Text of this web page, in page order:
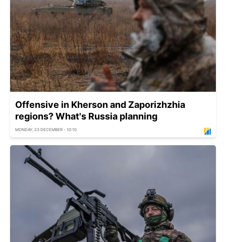
Offensive in Kherson and Zaporizhzhia
regions? What's Russia planning
MONDAY, 23 DECEMBER - 10:10